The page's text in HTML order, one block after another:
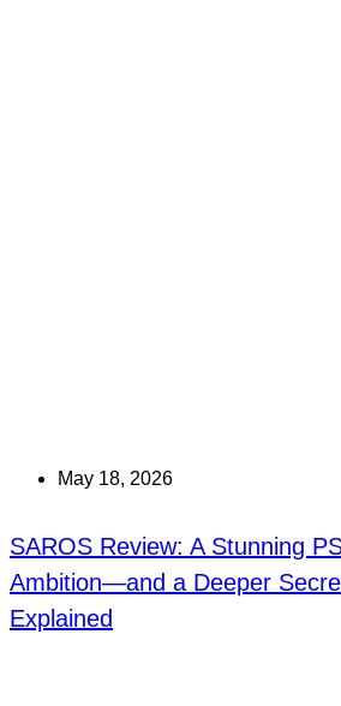
May 18, 2026
SAROS Review: A Stunning
Ambition—and a Deeper
Explained